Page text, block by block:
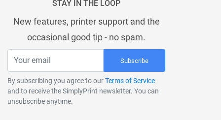
STAY IN THE LOOP
New features, printer support and the
occasional good tip - no spam.
Subscribe
By subscribing you agree to ourTerms of Service
and to receive the SimplyPrint newsletter. You can
unsubscribe anytime.